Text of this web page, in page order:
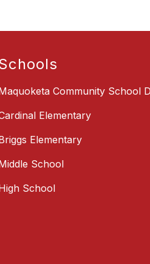
Community School
Elementary
Elementary
School
School